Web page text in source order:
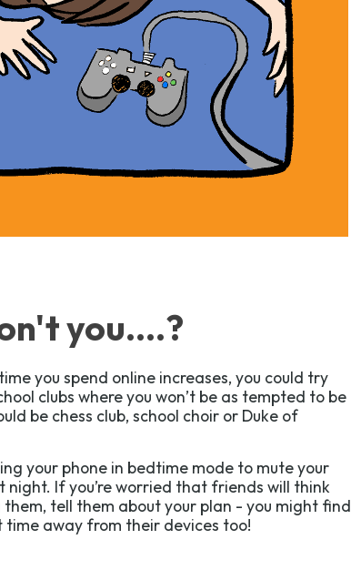
you....?
you spend online increases, you could try
clubs where you won’t be as tempted to be
be chess club, school choir or Duke of
your phone in bedtime mode to mute your
If you’re worried that friends will think
them, tell them about your plan - you might find
away from their devices too!